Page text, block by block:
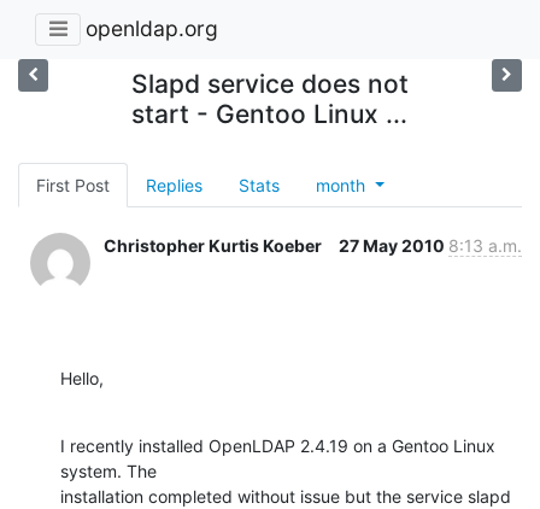
openldap.org
Slapd service does not
start - Gentoo Linux ...
First Post Replies Stats month
Christopher Kurtis Koeber 27 May 2010 8:13 a.m.
Hello,
I recently installed OpenLDAP 2.4.19 on a Gentoo Linux
system. The
installation completed without issue but the service slapd